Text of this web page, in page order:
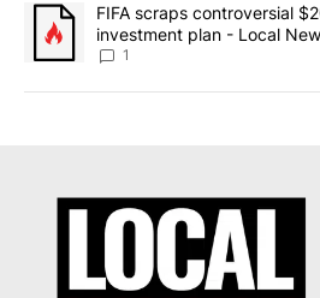
A trending article titled "FIFA
FIFA scraps controversial
investment plan - Local
1